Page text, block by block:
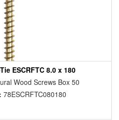
ESCRFTC 8.0 x 180
Wood Screws Box 50
78ESCRFTC080180